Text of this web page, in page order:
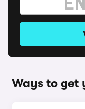
Ways to get